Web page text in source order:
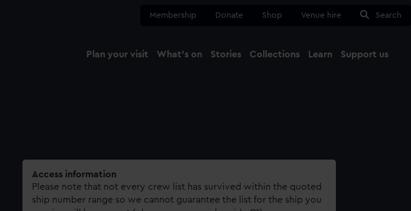
Membership Donate Shop Venue hire Search
Plan your visit What's on Stories Collections Learn Support us
Access information
Please note that not every crew list has survived within the quoted
ship number range so we cannot guarantee the list for the ship you